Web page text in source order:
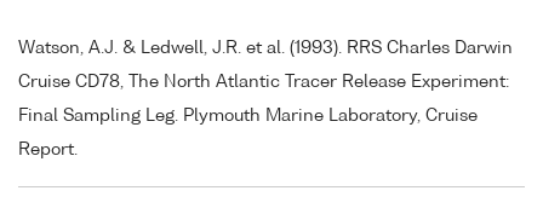
Watson, A.J. & Ledwell, J.R. et al. (1993). RRS Charles Darwin
Cruise CD78, The North Atlantic Tracer Release Experiment:
Final Sampling Leg. Plymouth Marine Laboratory, Cruise
Report.